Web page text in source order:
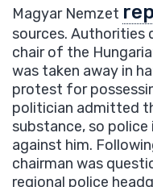
Magyar Nemzet
sources. Authorities
chair of the
was taken away in
protest for
politician admitted
substance, so
against him.
chairman was
regional police